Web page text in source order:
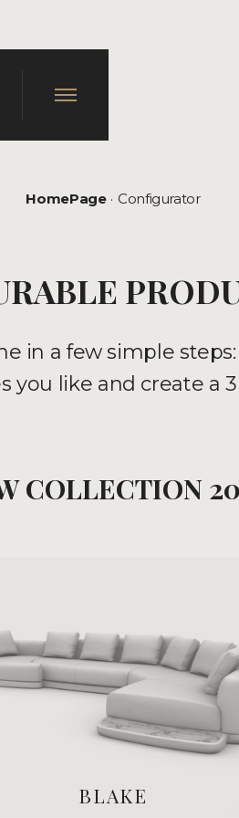
HomePage Configurator
in a few simple
you like and create a
COLLECTION
BLAKE